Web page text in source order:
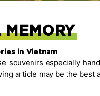
MEMORY
in Vietnam
souvenirs especially
article may be the best